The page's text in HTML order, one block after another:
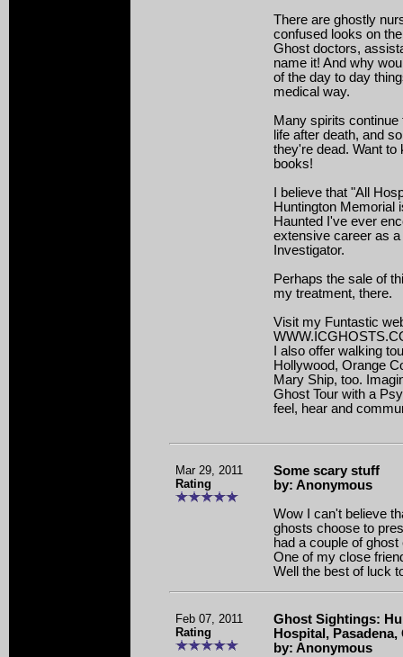
There are ghostly
confused looks on
Ghost doctors,
name it! And why
of the day to day
medical way.
Many spirits
life after death, and
they're dead. Want
books!
I believe that "All
Huntington Memorial
Haunted I've ever
extensive career as
Investigator.
Perhaps the sale of
my treatment, there.
Visit my Funtastic
I also offer walking
Hollywood, Orange
Mary Ship, too.
Ghost Tour with a
feel, hear and
Mar 29, 2011
Rating
Some scary stuff
by: Anonymous
Wow I can't believe
ghosts choose to
had a couple of
One of my close
Well the best of luck
Feb 07, 2011
Rating
Ghost Sightings:
Hospital, Pasadena,
by: Anonymous